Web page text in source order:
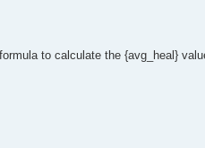
to calculate the {avg_heal}